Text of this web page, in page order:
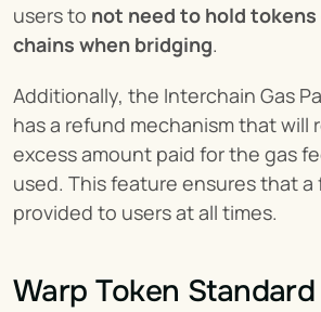
users to not need to hold
chains when bridging.
Additionally, the Interchain Gas
has a refund mechanism that will
excess amount paid for the gas
used. This feature ensures that a
provided to users at all times.
Warp Token Standard